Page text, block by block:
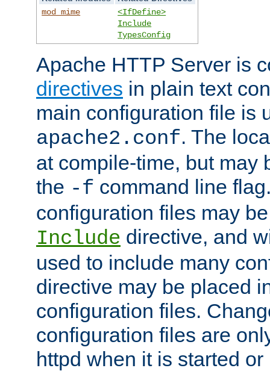
mod_mime
<IfDefine>
Include
TypesConfig
Apache HTTP Server is
directives in plain text
main configuration file is
apache2.conf. The
at compile-time, but may
the -f command line
configuration files may
Include directive, and
used to include many
directive may be placed
configuration files.
configuration files are
httpd when it is started or